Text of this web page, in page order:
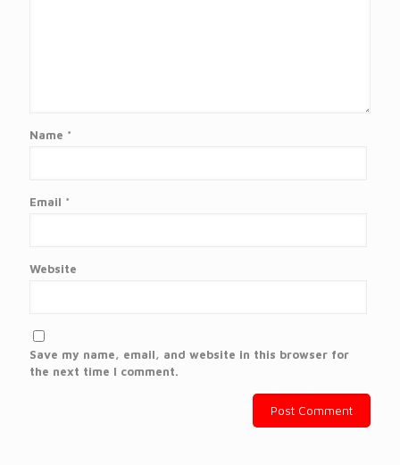
Name *
Email *
Website
Save my name, email, and website in this browser for
the next time I comment.